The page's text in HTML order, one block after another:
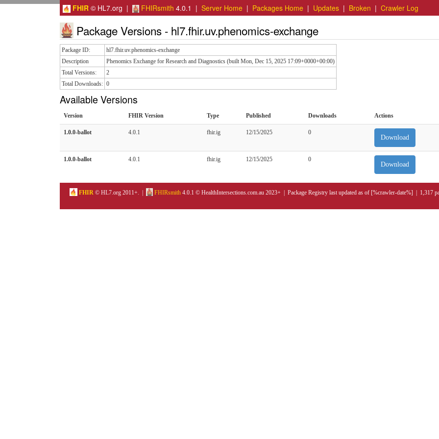
FHIR © HL7.org | FHIRsmith 4.0.1 | Server Home | Packages Home | Updates | Broken | Crawler Log
Package Versions - hl7.fhir.uv.phenomics-exchange
Package ID:
hl7.fhir.uv.phenomics-exchange
Description
Phenomics Exchange for Research and Diagnostics (built Mon, Dec 15, 2025 17:09+0000+00:00)
Total Versions:
2
Total Downloads: 0
Available Versions
Version FHIR Version Type Published Downloads Actions
1.0.0-ballot 4.0.1 fhir.ig 12/15/2025 0
Download
1.0.0-ballot 4.0.1 fhir.ig 12/15/2025 0
Download
FHIR © HL7.org 2011+. | FHIRsmith 4.0.1 © HealthIntersections.com.au 2023+ | Package Registry last updated as of [%crawler-date%] | 1,317